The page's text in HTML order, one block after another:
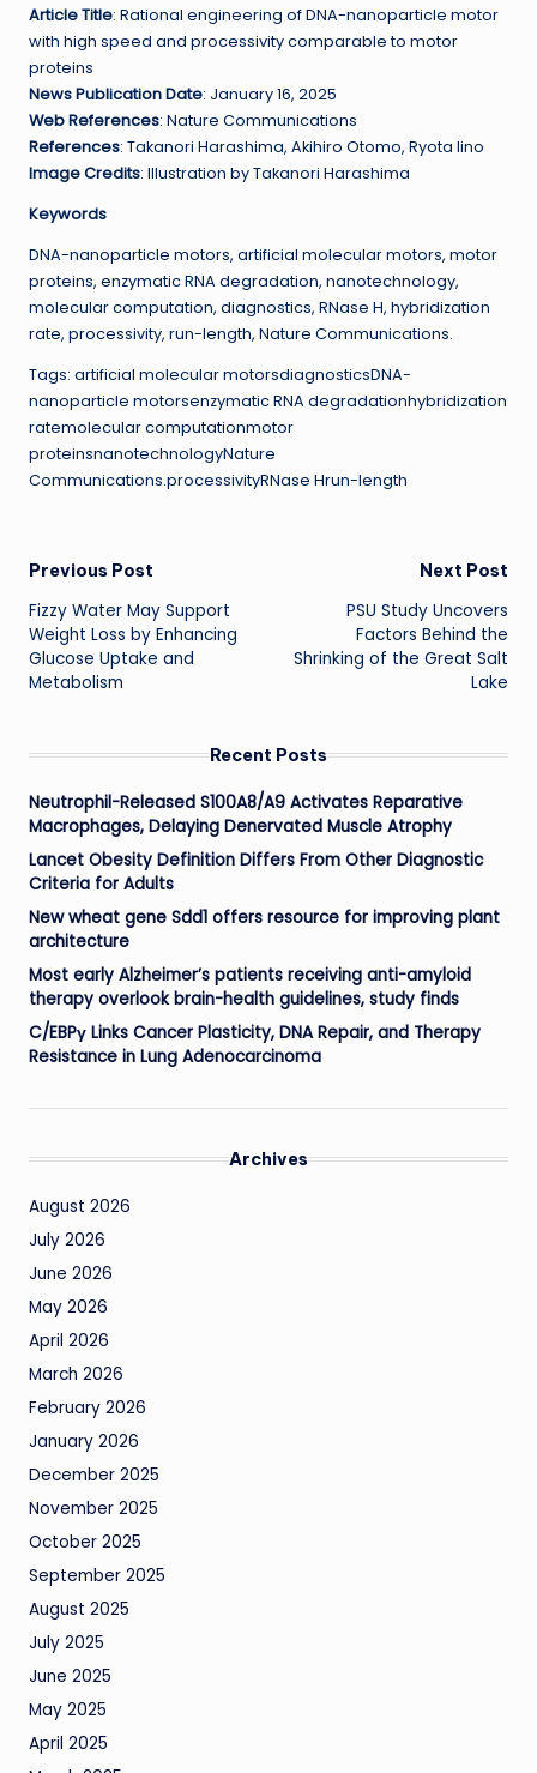
Article Title: Rational engineering of DNA-nanoparticle motor
with high speed and processivity comparable to motor
proteins
News Publication Date: January 16, 2025
Web References: Nature Communications
References: Takanori Harashima, Akihiro Otomo, Ryota Iino
Image Credits: Illustration by Takanori Harashima
Keywords
DNA-nanoparticle motors, artificial molecular motors, motor
proteins, enzymatic RNA degradation, nanotechnology,
molecular computation, diagnostics, RNase H, hybridization
rate, processivity, run-length, Nature Communications.
Tags: artificial molecular motorsdiagnosticsDNA-
nanoparticle motorsenzymatic RNA degradationhybridization
ratemolecular computationmotor
proteinsnanotechnologyNature
Communications.processivityRNase Hrun-length
Post
navigation
Previous Post
Fizzy Water May Support
Weight Loss by Enhancing
Glucose Uptake and
Metabolism
Next Post
PSU Study Uncovers
Factors Behind the
Shrinking of the Great Salt
Lake
Recent Posts
Neutrophil-Released S100A8/A9 Activates Reparative
Macrophages, Delaying Denervated Muscle Atrophy
Lancet Obesity Definition Differs From Other Diagnostic
Criteria for Adults
New wheat gene Sdd1 offers resource for improving plant
architecture
Most early Alzheimer’s patients receiving anti-amyloid
therapy overlook brain-health guidelines, study finds
C/EBPγ Links Cancer Plasticity, DNA Repair, and Therapy
Resistance in Lung Adenocarcinoma
Archives
August 2026
July 2026
June 2026
May 2026
April 2026
March 2026
February 2026
January 2026
December 2025
November 2025
October 2025
September 2025
August 2025
July 2025
June 2025
May 2025
April 2025